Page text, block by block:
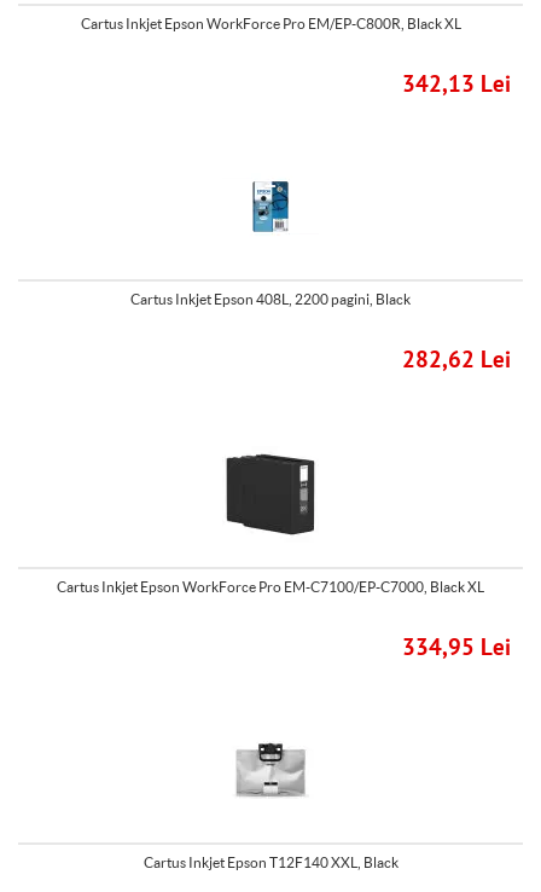
Cartus Inkjet Epson WorkForce Pro EM/EP-C800R, Black XL
342,13 Lei
Cartus Inkjet Epson 408L, 2200 pagini, Black
282,62 Lei
Cartus Inkjet Epson WorkForce Pro EM-C7100/EP-C7000, Black XL
334,95 Lei
Cartus Inkjet Epson T12F140 XXL, Black